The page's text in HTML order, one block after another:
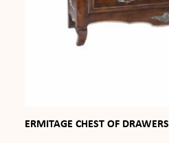
ERMITAGE CHEST OF DRAWERS